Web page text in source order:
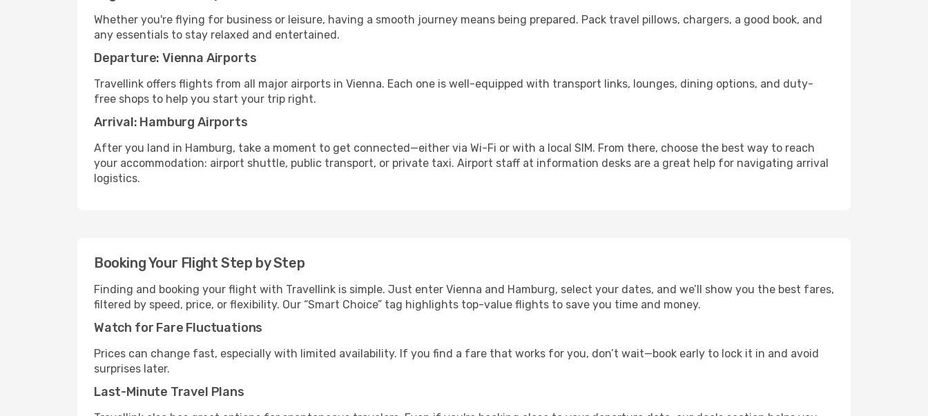
Whether you're flying for business or leisure, having a smooth journey means being prepared. Pack travel pillows, chargers, a good book, and
any essentials to stay relaxed and entertained.
Departure: Vienna Airports
Travellink offers flights from all major airports in Vienna. Each one is well-equipped with transport links, lounges, dining options, and duty-
free shops to help you start your trip right.
Arrival: Hamburg Airports
After you land in Hamburg, take a moment to get connected—either via Wi-Fi or with a local SIM. From there, choose the best way to reach
your accommodation: airport shuttle, public transport, or private taxi. Airport staff at information desks are a great help for navigating arrival
logistics.
Booking Your Flight Step by Step
Finding and booking your flight with Travellink is simple. Just enter Vienna and Hamburg, select your dates, and we’ll show you the best fares,
filtered by speed, price, or flexibility. Our “Smart Choice” tag highlights top-value flights to save you time and money.
Watch for Fare Fluctuations
Prices can change fast, especially with limited availability. If you find a fare that works for you, don’t wait—book early to lock it in and avoid
surprises later.
Last-Minute Travel Plans